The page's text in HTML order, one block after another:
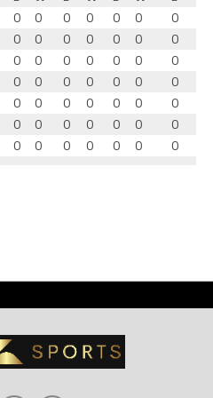
0 0 0 0 0 0
0
0 0 0 0 0 0
0
0 0 0 0 0 0
0
0 0 0 0 0 0
0
0 0 0 0 0 0
0
0 0 0 0 0 0
0
0 0 0 0 0 0 0